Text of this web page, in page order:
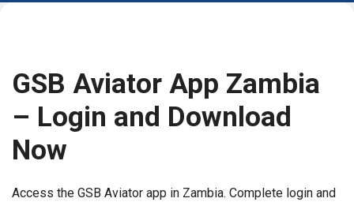
GSB Aviator App Zambia
– Login and Download
Now
Access the GSB Aviator app in Zambia. Complete login and